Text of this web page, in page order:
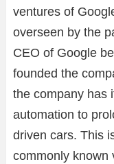
ventures of
overseen by the
CEO of Google
founded the
the company has
automation to
driven cars. This
commonly known